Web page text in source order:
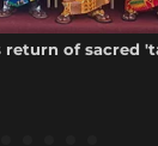
return of sacred